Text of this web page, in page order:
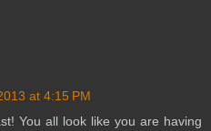
at 4:15 PM
You all look like you are having